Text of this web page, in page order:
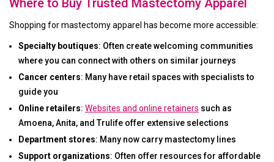
Where to Buy Trusted Mastectomy Apparel
Shopping for mastectomy apparel has become more accessible:
Specialty boutiques: Often create welcoming communities
where you can connect with others on similar journeys
Cancer centers: Many have retail spaces with specialists to
guide you
Online retailers: Websites and online retainers such as
Amoena, Anita, and Trulife offer extensive selections
Department stores: Many now carry mastectomy lines
Support organizations: Often offer resources for affordable